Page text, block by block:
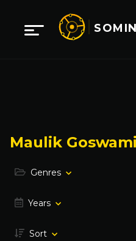
Maulik Goswami
Genres
Years
Sort